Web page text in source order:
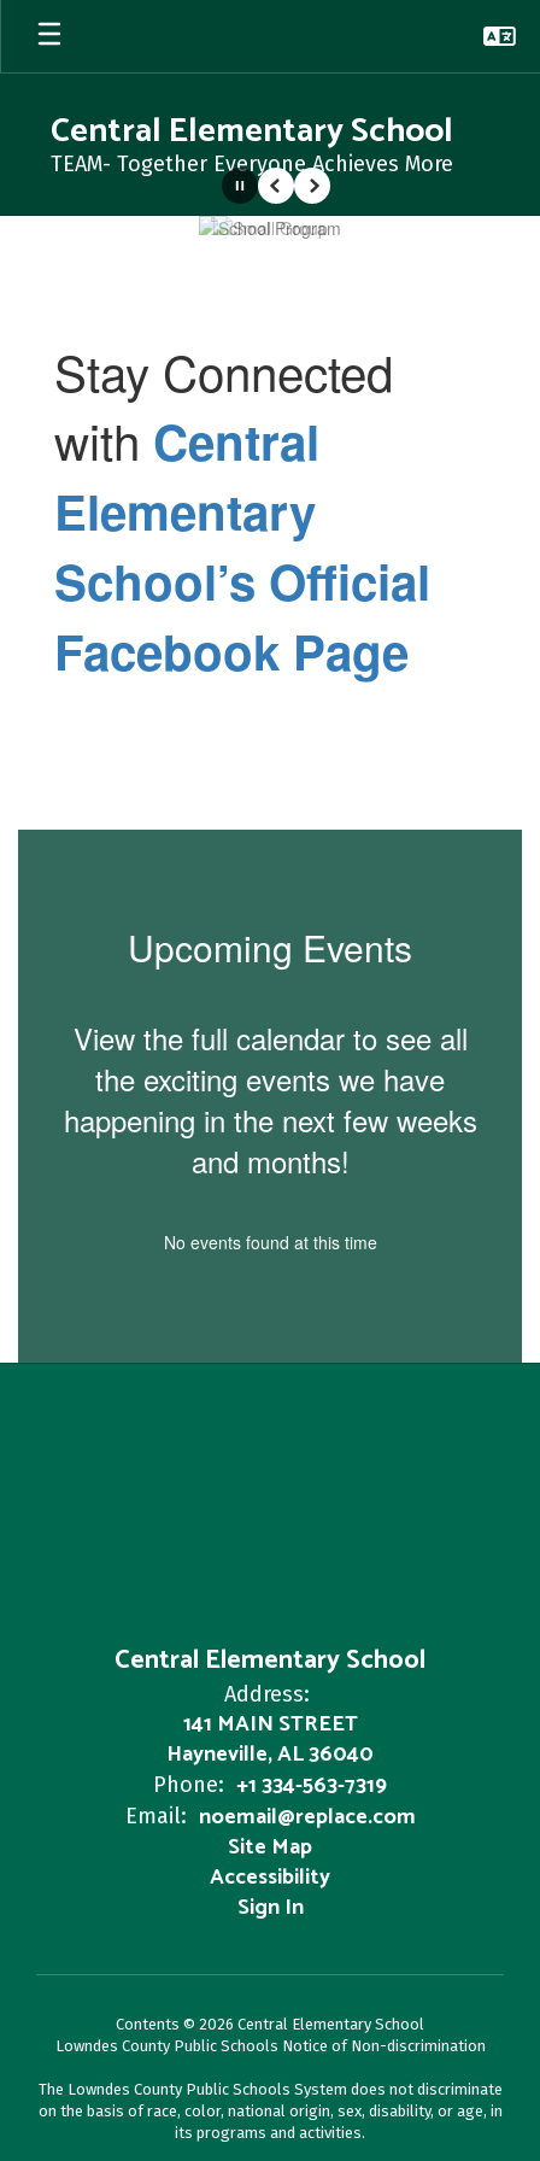
Skip
main
Central Elementary School
TEAM- Together Everyone Achieves More
PausePrevious
Next
Stay Connected
with Central
Elementary
School’s Official
Facebook Page
Upcoming Events
View the full calendar to see all
the exciting events we have
happening in the next few weeks
and months!
No events found at this time
Central Elementary School
Address:
141 MAIN STREET
Hayneville, AL 36040
Phone: +1 334-563-7319
Email: noemail@replace.com
Site Map
Accessibility
Sign In
Contents © 2026 Central Elementary School
Lowndes County Public Schools Notice of Non-discrimination
The Lowndes County Public Schools System does not discriminate
on the basis of race, color, national origin, sex, disability, or age, in
its programs and activities.